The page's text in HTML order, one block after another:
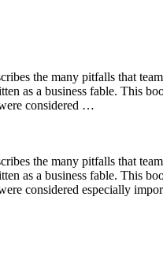
the many pitfalls that
as a business fable. This
considered …
the many pitfalls that
as a business fable. This
considered especially